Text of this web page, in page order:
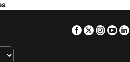
Facebook
Twitter